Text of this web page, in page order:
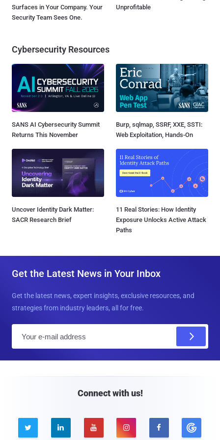
Surfaces in Your Company. Your
Security Team Sees One.
Unprofitable
Cybersecurity Resources
SANS AI Cybersecurity Summit
Returns This November
Burp, sqlmap, SSRF, XXE, SSTI:
Web Exploitation, Hands-On
Uncover Identity Dark Matter:
SACR Research Brief
11 Real Stories: How Identity
Exposure Unlocks Active Attack
Paths
Get the Latest News in Your Inbox
Get the latest news, expert insights, exclusive resources, and
strategies from industry leaders, all for free.
Connect with us!
    